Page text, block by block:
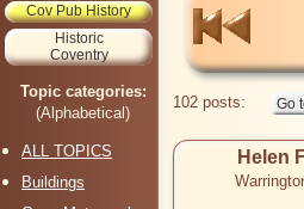
Cov Pub History
Historic
Coventry
Topic categories:
(Alphabetical)
ALL TOPICS
Buildings
102 posts:
Helen